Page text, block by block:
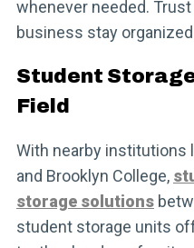
whenever needed.
business stay
Student
Field
With nearby institutions
and Brooklyn College,
storage solutions
student storage units